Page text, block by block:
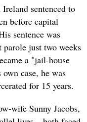
sentenced to
before capital
sentence was
just two weeks
a "jail-house
case, he was
for 15 years.
wife Sunny Jacobs,